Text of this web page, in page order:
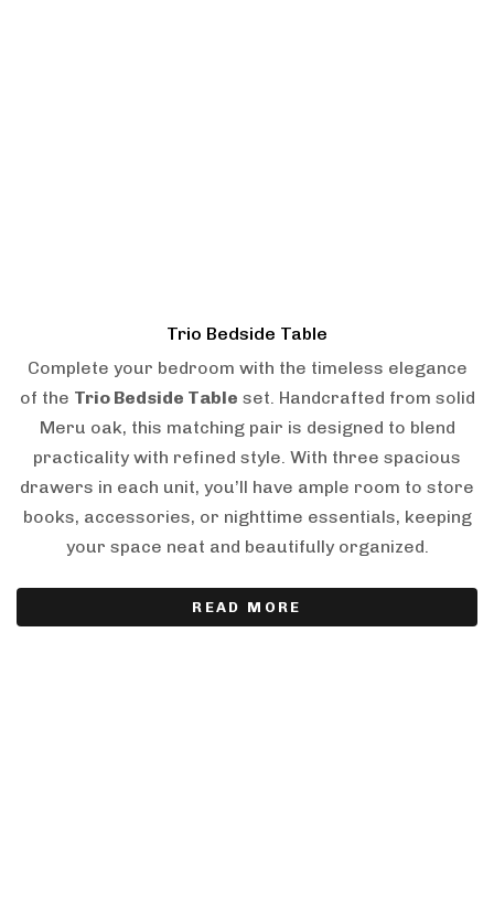
Trio Bedside Table
Complete your bedroom with the timeless elegance
of the Trio Bedside Table set. Handcrafted from solid
Meru oak, this matching pair is designed to blend
practicality with refined style. With three spacious
drawers in each unit, you’ll have ample room to store
books, accessories, or nighttime essentials, keeping
your space neat and beautifully organized.
READ MORE